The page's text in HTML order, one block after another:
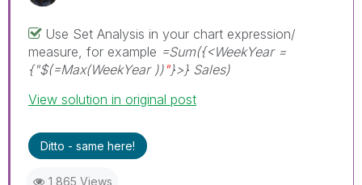
Use Set Analysis in your chart expression/
measure, for example =Sum({<WeekYear =
{"$(=Max(WeekYear )) "}>} Sales)
View solution in original post
Ditto - same here!
1,865 Views